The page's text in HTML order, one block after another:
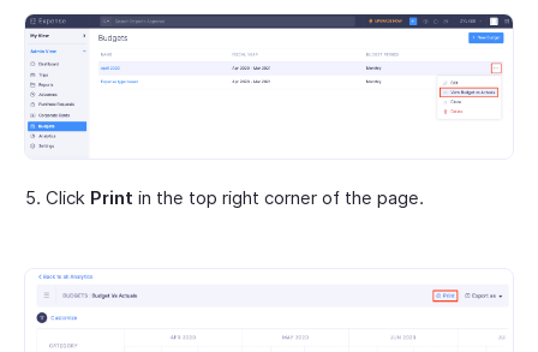
Click Print in the top right corner of the page.